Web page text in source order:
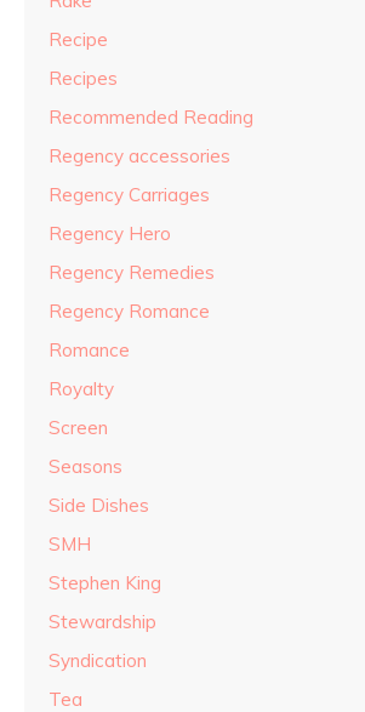
Recipe
Recipes
Recommended Reading
Regency accessories
Regency Carriages
Regency Hero
Regency Remedies
Regency Romance
Romance
Royalty
Screen
Seasons
Side Dishes
SMH
Stephen King
Stewardship
Syndication
Tea